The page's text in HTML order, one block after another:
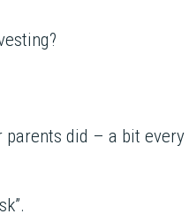
did – a bit every